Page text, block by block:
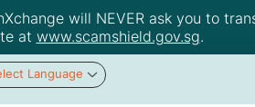
will NEVER ask you to
at www.scamshield.gov.sg.
Language